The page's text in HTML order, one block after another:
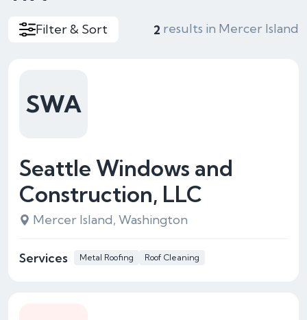
Filter & Sort 2 results in Mercer Island
Seattle Windows and
Construction, LLC
Mercer Island, Washington
Services Metal Roofing Roof Cleaning
SWA